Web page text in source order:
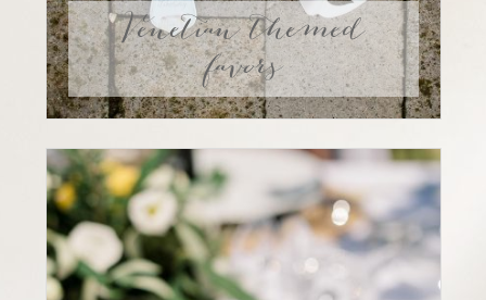
Venetian themed
favors